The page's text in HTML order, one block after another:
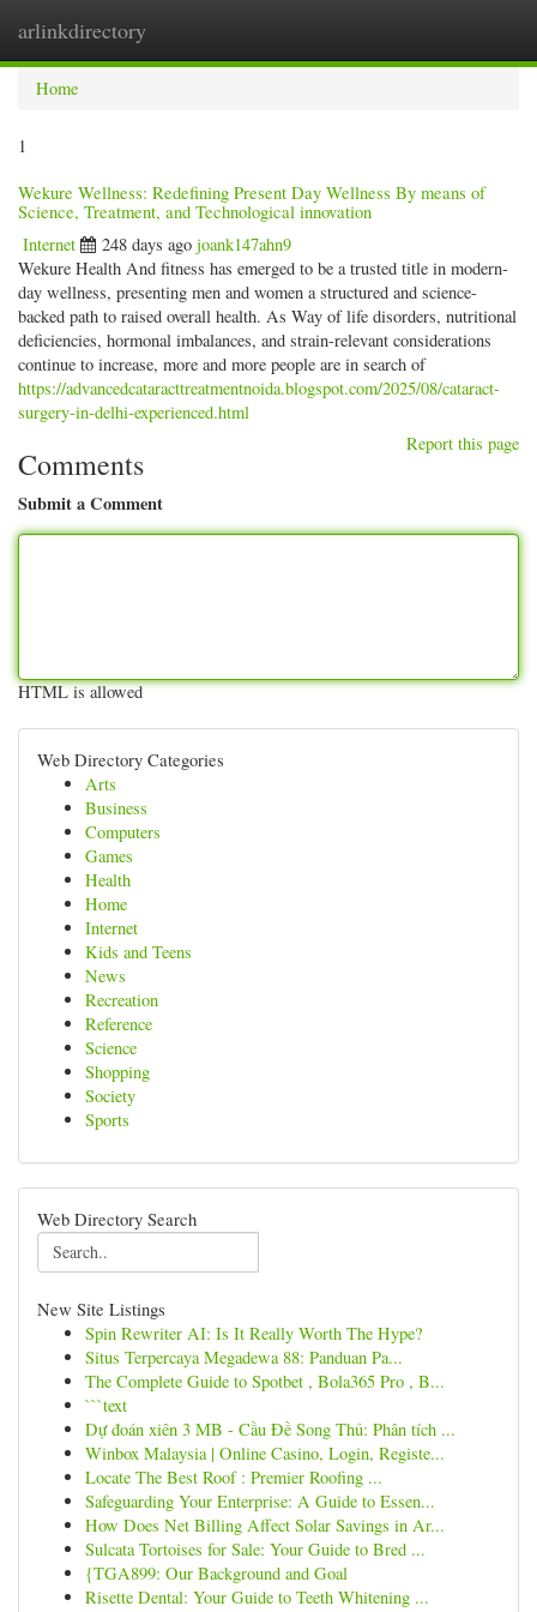
arlinkdirectory
Home
1
Wekure Wellness: Redefining Present Day Wellness By means of
Science, Treatment, and Technological innovation
Internet 248 days ago joank147ahn9
Wekure Health And fitness has emerged to be a trusted title in modern-
day wellness, presenting men and women a structured and science-
backed path to raised overall health. As Way of life disorders, nutritional
deficiencies, hormonal imbalances, and strain-relevant considerations
continue to increase, more and more people are in search of
https://advancedcataracttreatmentnoida.blogspot.com/2025/08/cataract-
surgery-in-delhi-experienced.html
Report this page
Comments
Submit a Comment
HTML is allowed
Web Directory Categories
Arts
Business
Computers
Games
Health
Home
Internet
Kids and Teens
News
Recreation
Reference
Science
Shopping
Society
Sports
Web Directory Search
New Site Listings
Spin Rewriter AI: Is It Really Worth The Hype?
Situs Terpercaya Megadewa 88: Panduan Pa...
The Complete Guide to Spotbet , Bola365 Pro , B...
```text
Dự đoán xiên 3 MB - Cầu Đề Song Thủ: Phân tích ...
Winbox Malaysia | Online Casino, Login, Registe...
Locate The Best Roof : Premier Roofing ...
Safeguarding Your Enterprise: A Guide to Essen...
How Does Net Billing Affect Solar Savings in Ar...
Sulcata Tortoises for Sale: Your Guide to Bred ...
{TGA899: Our Background and Goal
Risette Dental: Your Guide to Teeth Whitening ...